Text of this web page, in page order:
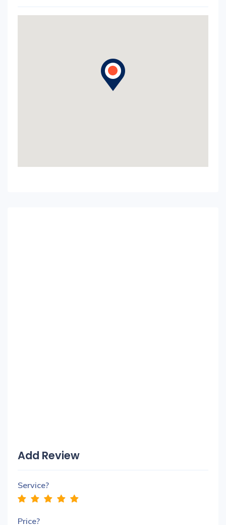
Add Review
Service?
Price?